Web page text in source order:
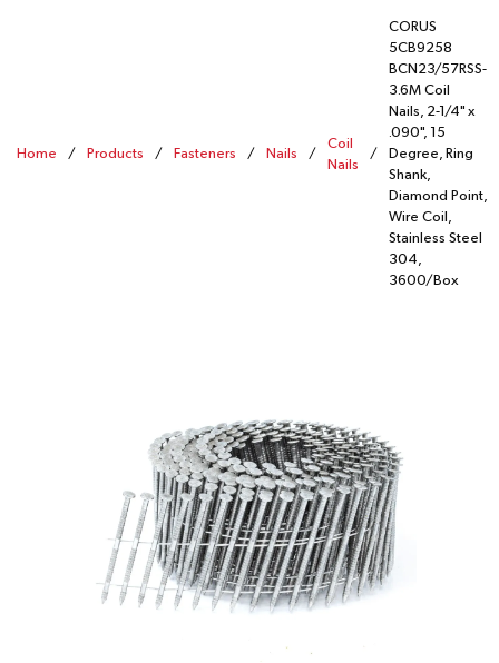
Home / Products / Fasteners / Nails /
Coil
Nails
/
CORUS
5CB9258
BCN23/57RSS-
3.6M Coil
Nails, 2-1/4" x
.090", 15
Degree, Ring
Shank,
Diamond Point,
Wire Coil,
Stainless Steel
304,
3600/Box